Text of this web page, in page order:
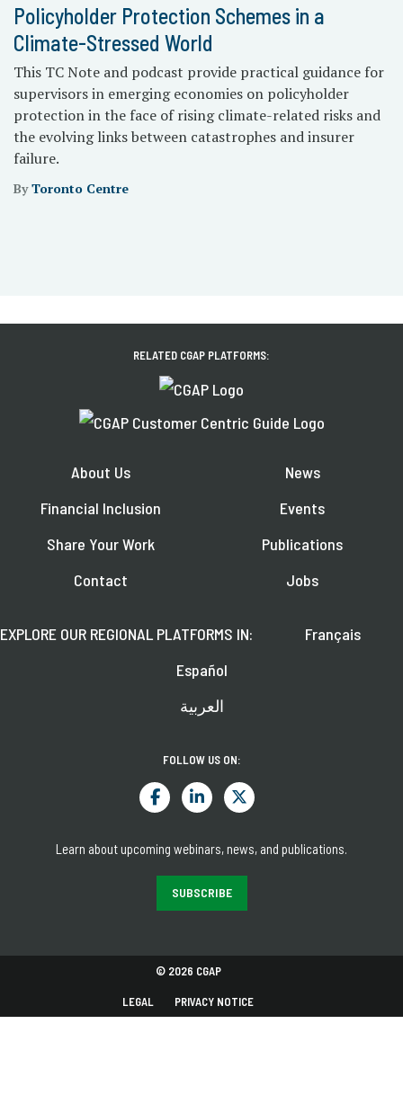
Policyholder Protection Schemes in a
Climate-Stressed World
This TC Note and podcast provide practical guidance for
supervisors in emerging economies on policyholder
protection in the face of rising climate-related risks and
the evolving links between catastrophes and insurer
failure.
ByToronto Centre
RELATED CGAP PLATFORMS:
About Us
Financial Inclusion
Share Your Work
Contact
News
Events
Publications
Jobs
EXPLORE OUR REGIONAL PLATFORMS IN:
Français
Español
العربية
FOLLOW US ON:
Learn about upcoming webinars, news, and publications.
SUBSCRIBE
© 2026 CGAP
LEGAL PRIVACY NOTICE